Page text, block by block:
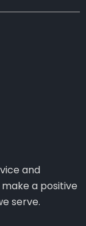
and
a positive
serve.